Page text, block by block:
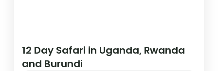
12 Day Safari in Uganda, Rwanda
and Burundi